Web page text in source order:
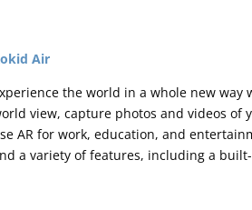
Air
the world in a whole new
view, capture photos and videos of
AR for work, education, and
a variety of features, including a